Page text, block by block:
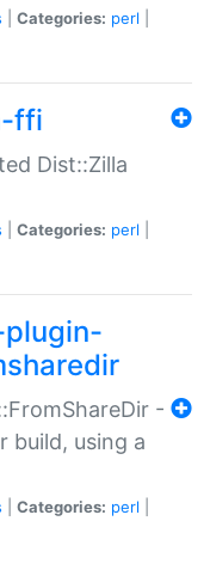
Categories: perl
ffi
Dist::Zilla
Categories: perl
-
build, using a
Categories: perl